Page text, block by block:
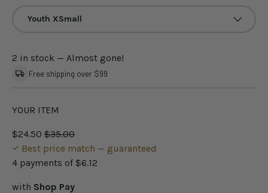
Youth XSmall
2 in stock — Almost gone!
Free shipping over $99
YOUR ITEM
$24.50 $35.00
Best price match — guaranteed
4 payments of $6.12
with Shop Pay